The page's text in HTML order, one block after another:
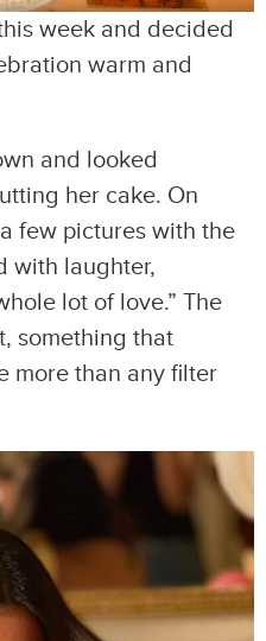
week and decided
warm and
and looked
her cake. On
few pictures with the
with laughter,
lot of love.” The
something that
more than any filter